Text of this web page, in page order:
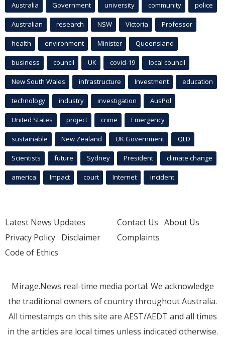
Australia Government university community police
Australian research NSW Victoria Professor
health environment Minister Queensland
business council UK covid-19 local council
New South Wales infrastructure Investment education
technology industry investigation AusPol
United States project crime Emergency
sustainable New Zealand UK Government QLD
Scientists future Sydney President climate change
america Impact court Internet incident
Latest News Updates
Privacy Policy Disclaimer
Code of Ethics
Contact Us About Us
Complaints
Mirage.News real-time media portal. We acknowledge
the traditional owners of country throughout Australia.
All timestamps on this site are AEST/AEDT and all times
in the articles are local times unless indicated otherwise.